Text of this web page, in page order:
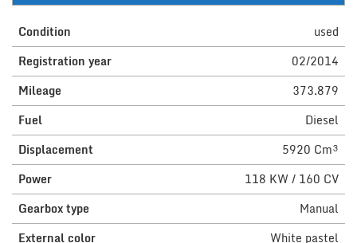
FURNISHINGS
MISCELLANEOUS
CONTACTS
NEWS
DEALERS AREA
Condition
used
Registration year
02/2014
Mileage
373.879
Fuel
Diesel
Displacement
5920 Cm³
Power
118 KW / 160 CV
Gearbox type
Manual
External color
White pastel